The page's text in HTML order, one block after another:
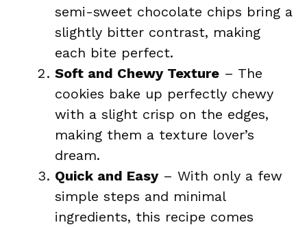
semi-sweet chocolate chips bring a
slightly bitter contrast, making
each bite perfect.
Soft and Chewy Texture – The
cookies bake up perfectly chewy
with a slight crisp on the edges,
making them a texture lover’s
dream.
Quick and Easy– With only a few
simple steps and minimal
ingredients, this recipe comes